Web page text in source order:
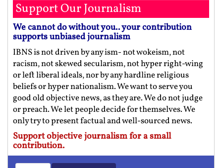
Support Our Journalism
We cannot do without you.. your contribution
supports unbiased journalism
IBNS is not driven by any ism- not wokeism, not
racism, not skewed secularism, not hyper right-wing
or left liberal ideals, nor by any hardline religious
beliefs or hyper nationalism. We want to serve you
good old objective news, as they are. We do not judge
or preach. We let people decide for themselves. We
only try to present factual and well-sourced news.
Support objective journalism for a small
contribution.